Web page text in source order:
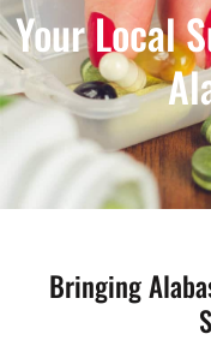
Your Local
Bringing